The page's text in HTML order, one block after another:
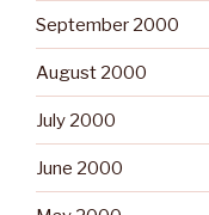
September 2000
August 2000
July 2000
June 2000